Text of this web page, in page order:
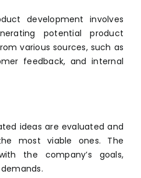
development involves
potential product
various sources, such as
feedback, and internal
ideas are evaluated and
most viable ones. The
the company’s goals,